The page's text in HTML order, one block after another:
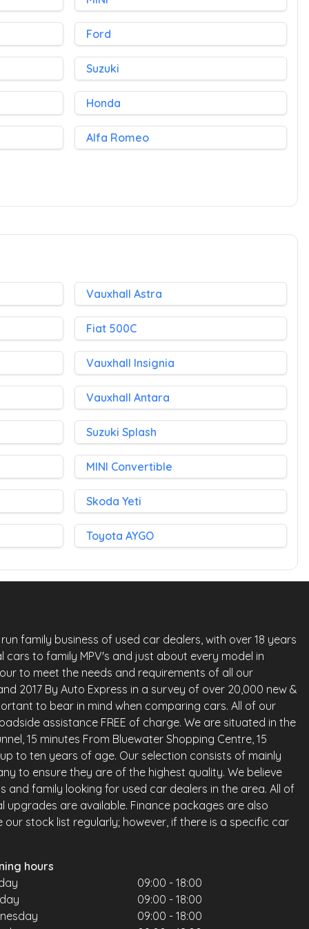
Ford
Suzuki
Honda
Alfa Romeo
Vauxhall Astra
Fiat 500C
Vauxhall Insignia
Vauxhall Antara
Suzuki Splash
MINI Convertible
Skoda Yeti
Toyota AYGO
family business of used car dealers, with over 18 years
to family MPV's and just about every model in
to meet the needs and requirements of all our
2017 By Auto Express in a survey of over 20,000 new &
to bear in mind when comparing cars. All of our
assistance FREE of charge. We are situated in the
15 minutes From Bluewater Shopping Centre, 15
to ten years of age. Our selection consists of mainly
to ensure they are of the highest quality. We believe
family looking for used car dealers in the area. All of
are available. Finance packages are also
stock list regularly; however, if there is a specific car
hours
09:00 - 18:00
09:00 - 18:00
09:00 - 18:00